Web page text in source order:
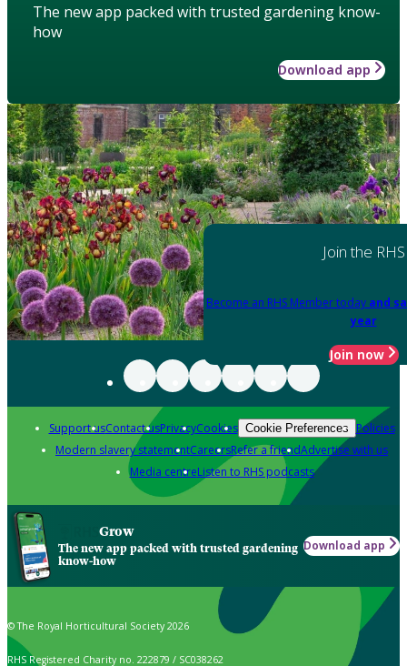
The new app packed with trusted gardening know-
how
Download app
Join the RHS
Become an RHS Member today and
year
Join now
Support usContact usPrivacyCookies Cookie Preferences Policies
Modern slavery statementCareersRefer a friendAdvertise with us
Media centreListen to RHS podcasts
Grow
The new app packed with trusted gardening
know-how
Download app
© The Royal Horticultural Society 2026
RHS Registered Charity no. 222879 / SC038262